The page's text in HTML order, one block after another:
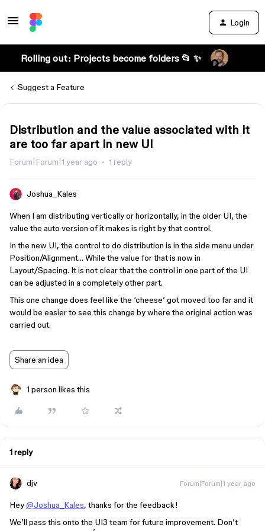
Login
Rolling out: Projects become folders 📂 ✨
Suggest a Feature
Distribution and the value associated with it
are too far apart in new UI
Forum|Forum|1 year ago 1 reply
Joshua_Kales
When I am distributing vertically or horizontally, in the older UI, the
value the auto version of it makes is right by that control.
In the new UI, the control to do distribution is in the side menu under
Position/Alignment… While the value for that is now in
Layout/Spacing. It is not clear that the control in one part of the UI
can be adjusted in a completely other part.
This one change does feel like the ‘cheese’ got moved too far and it
would be easier to see this change by where the original action was
carried out.
Share an idea
1 person likes this
1 reply
djv Forum|Forum|1 year ago
Hey@Joshua_Kales, thanks for the feedback!
We’ll pass this onto the UI3 team for future improvement. Don’t